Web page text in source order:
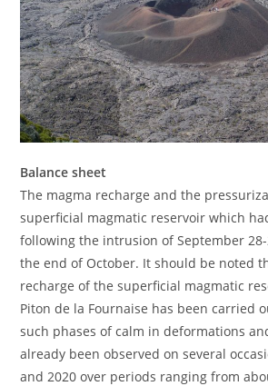
Balance sheet
The magma recharge and the
superficial magmatic reservoir which
following the intrusion of September 28-
the end of October. It should be noted
recharge of the superficial magmatic
Piton de la Fournaise has been carried
such phases of calm in deformations
already been observed on several
and 2020 over periods ranging from